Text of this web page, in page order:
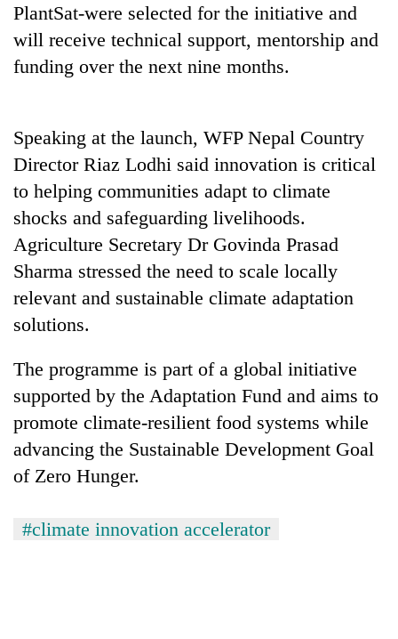
PlantSat-were selected for the initiative and
will receive technical support, mentorship and
funding over the next nine months.
Speaking at the launch, WFP Nepal Country
Director Riaz Lodhi said innovation is critical
to helping communities adapt to climate
shocks and safeguarding livelihoods.
Agriculture Secretary Dr Govinda Prasad
Sharma stressed the need to scale locally
relevant and sustainable climate adaptation
solutions.
The programme is part of a global initiative
supported by the Adaptation Fund and aims to
promote climate-resilient food systems while
advancing the Sustainable Development Goal
of Zero Hunger.
#climate innovation accelerator